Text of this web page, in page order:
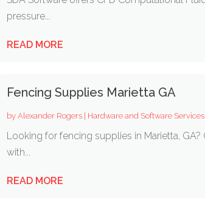
pressure...
READ MORE
Fencing Supplies Marietta GA
byAlexander Rogers | Hardware and Software Services
Looking for fencing supplies in Marietta,
with...
READ MORE